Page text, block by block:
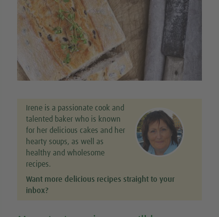
Irene is a passionate cook and
talented baker who is known
for her delicious cakes and her
hearty soups, as well as
healthy and wholesome
recipes.
Want more delicious recipes straight to your
inbox?